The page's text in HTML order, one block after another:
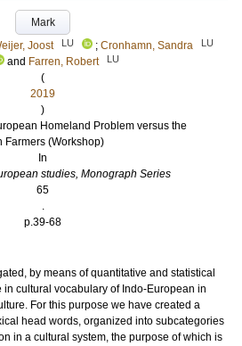
Mark
Joost LU ; Cronhamn, Sandra LU
and Farren, Robert LU
(
2019
)
Homeland Problem versus the
Farmers (Workshop)
In
studies, Monograph Series
65
.
p.39-68
by means of quantitative and statistical
cultural vocabulary of Indo-European in
For this purpose we have created a
head words, organized into subcategories
in a cultural system, the purpose of which is